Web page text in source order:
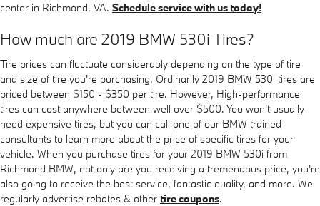
center in Richmond, VA. Schedule service with us today!
How much are 2019 BMW 530i Tires?
Tire prices can fluctuate considerably depending on the type of tire
and size of tire you're purchasing. Ordinarily 2019 BMW 530i tires are
priced between $150 - $350 per tire. However, High-performance
tires can cost anywhere between well over $500. You won't usually
need expensive tires, but you can call one of our BMW trained
consultants to learn more about the price of specific tires for your
vehicle. When you purchase tires for your 2019 BMW 530i from
Richmond BMW, not only are you receiving a tremendous price, you're
also going to receive the best service, fantastic quality, and more. We
regularly advertise rebates & other tire coupons.